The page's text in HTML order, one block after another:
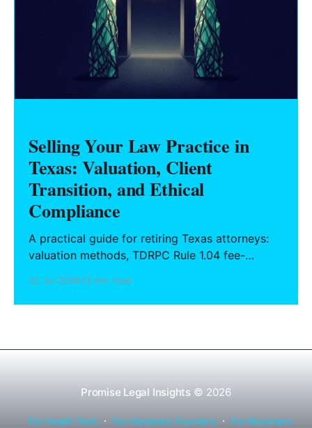
Selling Your Law Practice in
Texas: Valuation, Client
Transition, and Ethical
Compliance
A practical guide for retiring Texas attorneys:
valuation methods, TDRPC Rule 1.04 fee-
successor counsel arrangements.
22 Jul 202613 min read
Promise Legal Insights © 2026
For Health Tech For Hardware Founders For Musicians